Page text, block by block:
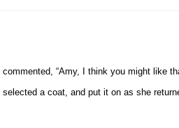
“Amy, I think you might like
a coat, and put it on as she